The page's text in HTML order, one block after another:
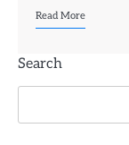
Read More
Search